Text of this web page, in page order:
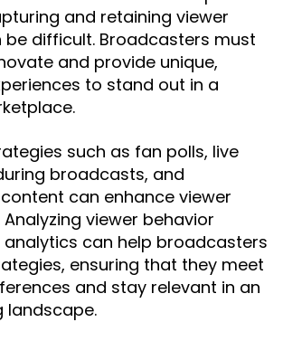
and retaining viewer
difficult. Broadcasters must
and provide unique,
to stand out in a
such as fan polls, live
broadcasts, and
can enhance viewer
viewer behavior
can help broadcasters
ensuring that they meet
and stay relevant in an
landscape.